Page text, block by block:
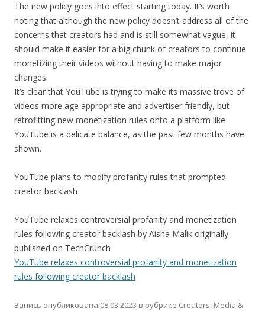
The new policy goes into effect starting today. It’s worth
noting that although the new policy doesn’t address all of the
concerns that creators had and is still somewhat vague, it
should make it easier for a big chunk of creators to continue
monetizing their videos without having to make major
changes.
It’s clear that YouTube is trying to make its massive trove of
videos more age appropriate and advertiser friendly, but
retrofitting new monetization rules onto a platform like
YouTube is a delicate balance, as the past few months have
shown.
YouTube plans to modify profanity rules that prompted
creator backlash
YouTube relaxes controversial profanity and monetization
rules following creator backlash by Aisha Malik originally
published on TechCrunch
YouTube relaxes controversial profanity and monetization
rules following creator backlash
Запись опубликована 08.03.2023 в рубрике Creators, Media &